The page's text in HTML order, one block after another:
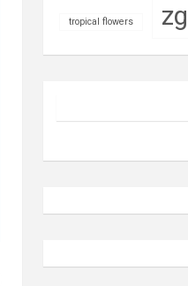
tropical flowers